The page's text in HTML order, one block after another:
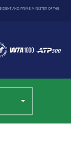
AND PRIME MINISTER OF THE